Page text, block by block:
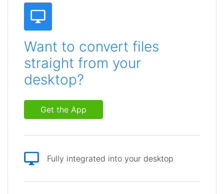
Want to convert files
straight from your
desktop?
Get the App
Fully integrated into your desktop